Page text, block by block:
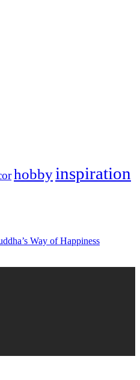
hobbyinspiration
Way of Happiness